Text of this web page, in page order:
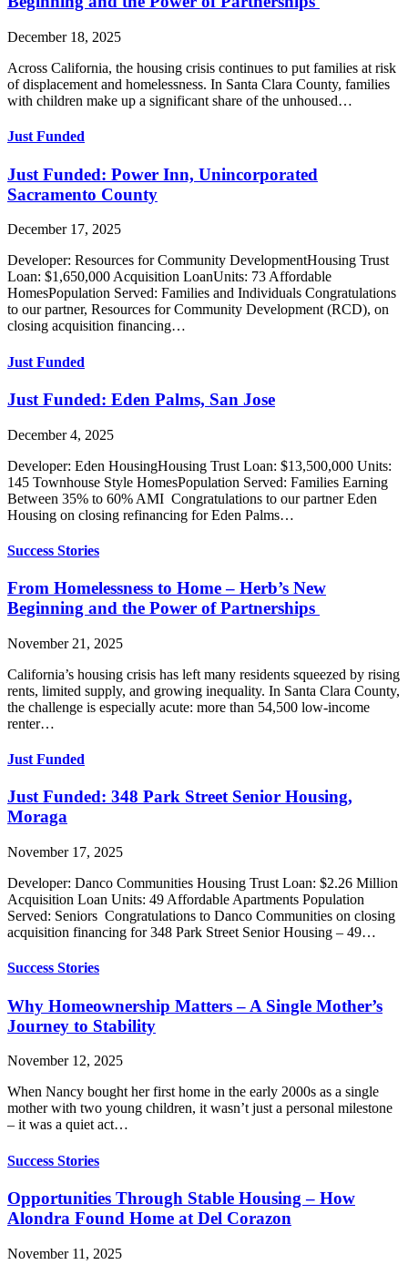
December 18, 2025
Across California, the housing crisis continues to put families at risk
of displacement and homelessness. In Santa Clara County, families
with children make up a significant share of the unhoused…
Just Funded
Just Funded: Power Inn, Unincorporated
Sacramento County
December 17, 2025
Developer: Resources for Community DevelopmentHousing Trust
Loan: $1,650,000 Acquisition LoanUnits: 73 Affordable
HomesPopulation Served: Families and Individuals Congratulations
to our partner, Resources for Community Development (RCD), on
closing acquisition financing…
Just Funded
Just Funded: Eden Palms, San Jose
December 4, 2025
Developer: Eden HousingHousing Trust Loan: $13,500,000 Units:
145 Townhouse Style HomesPopulation Served: Families Earning
Between 35% to 60% AMI Congratulations to our partner Eden
Housing on closing refinancing for Eden Palms…
Success Stories
From Homelessness to Home – Herb’s New
Beginning and the Power of Partnerships
November 21, 2025
California’s housing crisis has left many residents squeezed by rising
rents, limited supply, and growing inequality. In Santa Clara County,
the challenge is especially acute: more than 54,500 low-income
renter…
Just Funded
Just Funded: 348 Park Street Senior Housing,
Moraga
November 17, 2025
Developer: Danco Communities Housing Trust Loan: $2.26 Million
Acquisition Loan Units: 49 Affordable Apartments Population
Served: Seniors Congratulations to Danco Communities on closing
acquisition financing for 348 Park Street Senior Housing – 49…
Success Stories
Why Homeownership Matters – A Single Mother’s
Journey to Stability
November 12, 2025
When Nancy bought her first home in the early 2000s as a single
mother with two young children, it wasn’t just a personal milestone
– it was a quiet act…
Success Stories
Opportunities Through Stable Housing – How
Alondra Found Home at Del Corazon
November 11, 2025